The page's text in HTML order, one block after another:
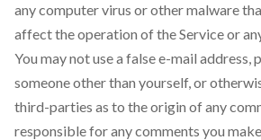
any computer virus or other malware
affect the operation of the Service or
You may not use a false e-mail address,
someone other than yourself, or
third-parties as to the origin of any
responsible for any comments you